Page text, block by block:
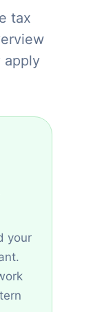
tax
apply
your